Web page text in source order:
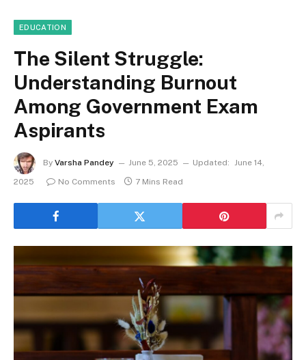
EDUCATION
The Silent Struggle:
Understanding Burnout
Among Government Exam
Aspirants
By Varsha Pandey June 5, 2025 Updated: June 14,
2025
No Comments 7 Mins Read